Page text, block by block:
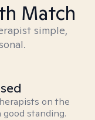
Match
simple,
on the
standing.